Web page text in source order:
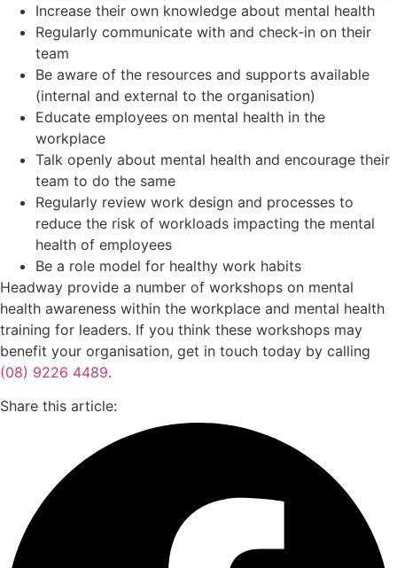
Increase their own knowledge about mental health
Regularly communicate with and check-in on their
team
Be aware of the resources and supports available
(internal and external to the organisation)
Educate employees on mental health in the
workplace
Talk openly about mental health and encourage their
team to do the same
Regularly review work design and processes to
reduce the risk of workloads impacting the mental
health of employees
Be a role model for healthy work habits
Headway provide a number of workshops on mental
health awareness within the workplace and mental health
training for leaders. If you think these workshops may
benefit your organisation, get in touch today by calling
(08) 9226 4489.
Share this article: